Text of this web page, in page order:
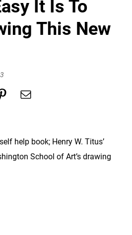
It Is To
This New
help book; Henry W. Titus’
School of Art’s drawing